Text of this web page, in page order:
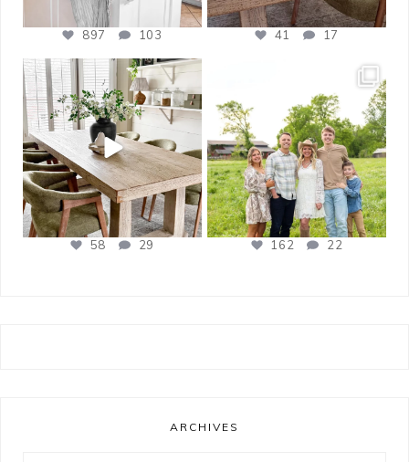
897 103 41 17
bless_this_nest
Apr 21
58 29 162 22
ARCHIVES